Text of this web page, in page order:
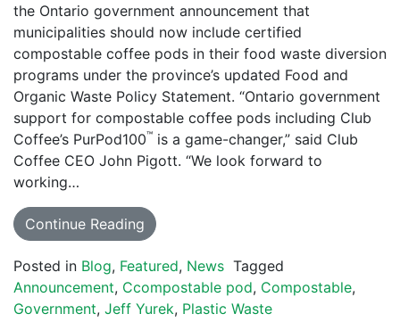
the Ontario government announcement that
municipalities should now include certified
compostable coffee pods in their food waste diversion
programs under the province’s updated Food and
Organic Waste Policy Statement. “Ontario government
support for compostable coffee pods including Club
Coffee’s PurPod100™ is a game-changer,” said Club
Coffee CEO John Pigott. “We look forward to
working…
Continue Reading
Posted in Blog, Featured, News Tagged
Announcement, Ccompostable pod, Compostable,
Government, Jeff Yurek, Plastic Waste